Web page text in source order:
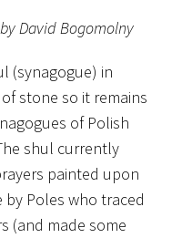
David Bogomolny
(synagogue) in
stone so it remains
of Polish
shul currently
painted upon
Poles who traced
(and made some